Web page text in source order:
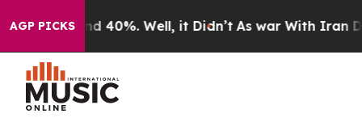
AGP PICKS
Around 40%. Well, it Didn’t As war With Iran